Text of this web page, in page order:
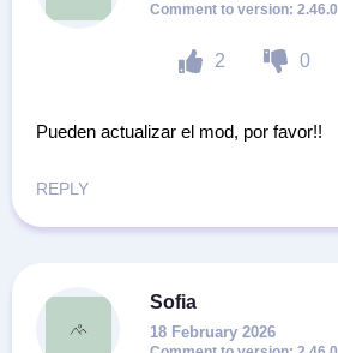
2 0
2.46.0
Pueden actualizar el mod, por favor!!
REPLY
Sofia
18 February 2026